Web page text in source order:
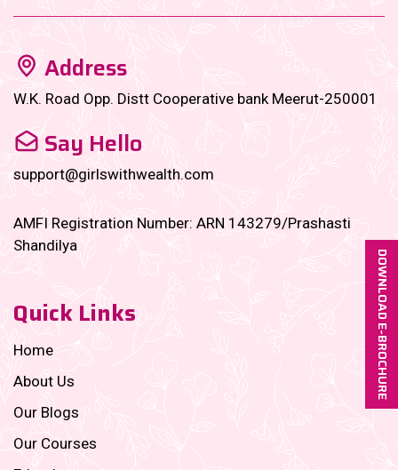
Address
W.K. Road Opp. Distt Cooperative bank Meerut-250001
Say Hello
support@girlswithwealth.com
AMFI Registration Number: ARN 143279/Prashasti
Shandilya
Quick Links
Home
About Us
Our Blogs
Our Courses
DOWNLOAD E-BROCHURE